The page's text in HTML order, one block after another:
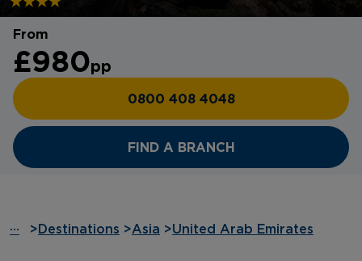
From
£980pp
0800 408 4048
FIND A BRANCH
··· > Destinations >Asia >United Arab Emirates